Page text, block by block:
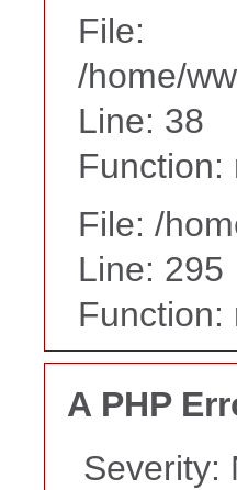
File:
/home/
Line: 38
Function:
File: /
Line: 295
Function:
A PHP
Severity: